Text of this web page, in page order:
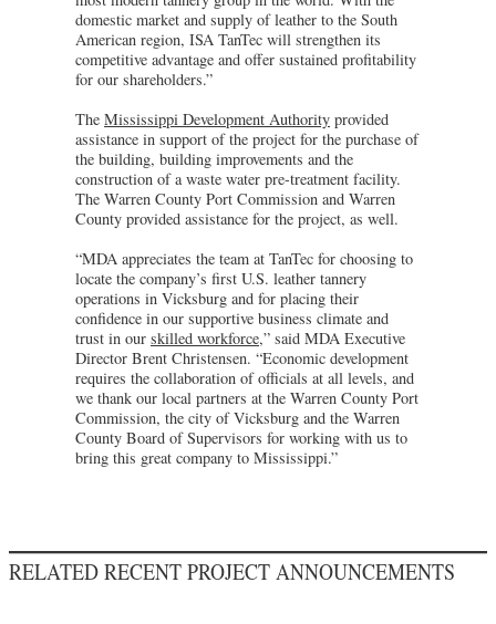
domestic market and supply of leather to the South
American region, ISA TanTec will strengthen its
competitive advantage and offer sustained profitability
for our shareholders.”
The Mississippi Development Authority provided
assistance in support of the project for the purchase of
the building, building improvements and the
construction of a waste water pre-treatment facility.
The Warren County Port Commission and Warren
County provided assistance for the project, as well.
“MDA appreciates the team at TanTec for choosing to
locate the company’s first U.S. leather tannery
operations in Vicksburg and for placing their
confidence in our supportive business climate and
trust in our skilled workforce,” said MDA Executive
Director Brent Christensen. “Economic development
requires the collaboration of officials at all levels, and
we thank our local partners at the Warren County Port
Commission, the city of Vicksburg and the Warren
County Board of Supervisors for working with us to
bring this great company to Mississippi.”
RELATED RECENT PROJECT ANNOUNCEMENTS